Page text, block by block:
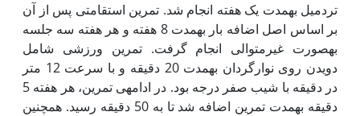
تردمیل به‫مدت یک هفته انجام شد. تمرین استقامتی پس از آن
بر اساس اصل اضافه بار به‫مدت 8 هفته و هر هفته سه جلسه
به‫صورت غیرمتوالی انجام گرفت. تمرین ورزشی شامل
دویدن روی نوارگردان به‫مدت 20 دقیقه و با سرعت 12 متر
در دقیقه با شیب صفر درجه بود. در ادامه‫ی تمرین، هر هفته 5
دقیقه به‫مدت تمرین اضافه شد تا به 50 دقیقه رسید. همچنین